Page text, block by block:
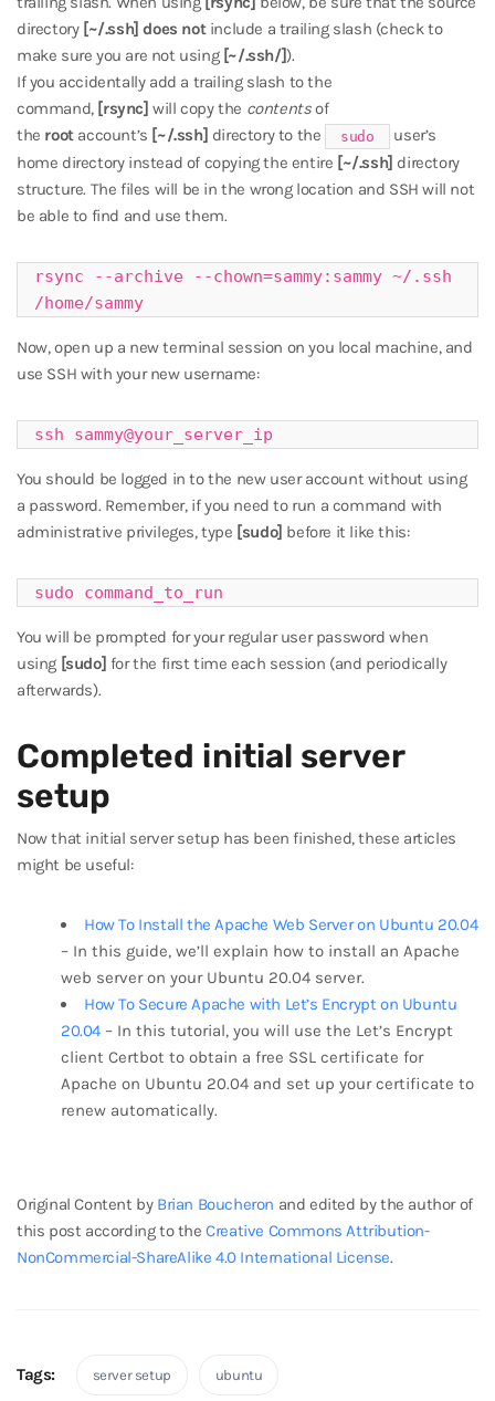
directory [~/.ssh] does notinclude a trailing slash (check to
make sure you are not using [~/.ssh/]).
If you accidentally add a trailing slash to the
command, [rsync] will copy the contentsof
the rootaccount’s [~/.ssh] directory to the sudo
user’s
home directory instead of copying the entire [~/.ssh] directory
structure. The files will be in the wrong location and SSH will not
be able to find and use them.
rsync --archive --chown=sammy:sammy ~/.ssh
/home/sammy
Now, open up a new terminal session on you local machine, and
use SSH with your new username:
ssh sammy@your_server_ip
You should be logged in to the new user account without using
a password. Remember, if you need to run a command with
administrative privileges, type [sudo] before it like this:
sudo command_to_run
You will be prompted for your regular user password when
using [sudo] for the first time each session (and periodically
afterwards).
Completed initial server
setup
Now that initial server setup has been finished, these articles
might be useful:
How To Install the Apache Web Server on Ubuntu 20.04
– In this guide, we’ll explain how to install an Apache
web server on your Ubuntu 20.04 server.
How To Secure Apache with Let’s Encrypt on Ubuntu
20.04 – In this tutorial, you will use the Let’s Encrypt
client Certbot to obtain a free SSL certificate for
Apache on Ubuntu 20.04 and set up your certificate to
renew automatically.
Original Content by Brian Boucheron and edited by the author of
this post according to theCreative Commons Attribution-
NonCommercial-ShareAlike 4.0 International License.
Tags: server setup ubuntu